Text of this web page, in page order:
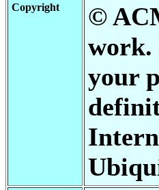
Copyright
©
work.
your